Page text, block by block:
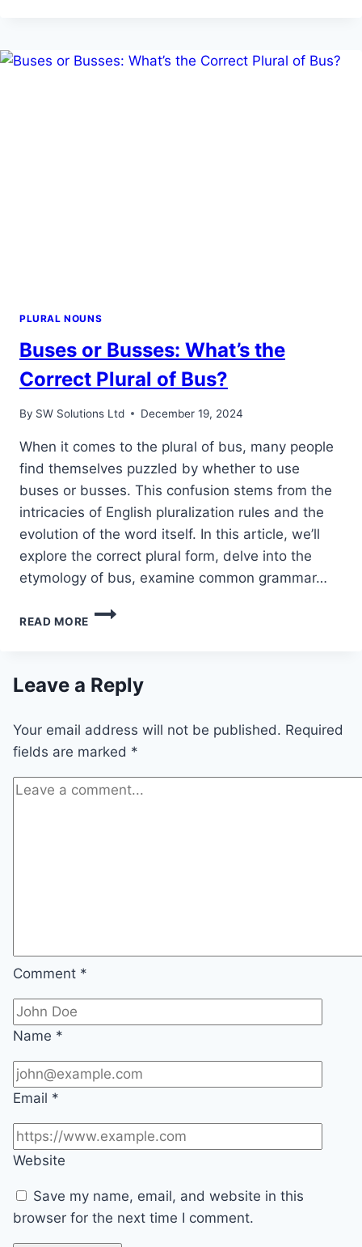
FOREMEN
PLURAL NOUNS
Buses or Busses: What’s the
Correct Plural of Bus?
By SW Solutions Ltd December 19, 2024
When it comes to the plural of bus, many people
find themselves puzzled by whether to use
buses or busses. This confusion stems from the
intricacies of English pluralization rules and the
evolution of the word itself. In this article, we’ll
explore the correct plural form, delve into the
etymology of bus, examine common grammar…
READ MORE
BUSES
THE
CORRECT
OF
BUS?
Leave a Reply
Your email address will not be published. Required
fields are marked *
Comment *
Name *
Email *
Website
Save my name, email, and website in this
browser for the next time I comment.